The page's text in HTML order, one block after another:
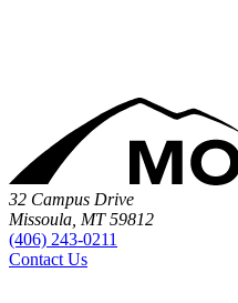
32 Campus Drive
Missoula, MT 59812
(406) 243-0211
Contact Us